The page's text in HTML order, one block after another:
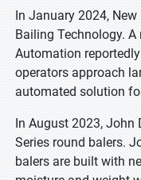
In January 2024,
Bailing Technology. A
Automation
operators approach
automated solution
In August 2023, John
Series round balers.
balers are built with